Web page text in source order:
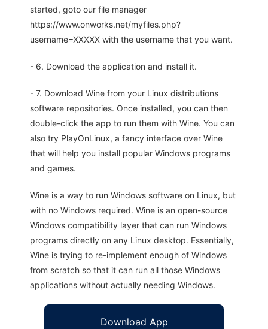
started, goto our file manager
https://www.onworks.net/myfiles.php?
username=XXXXX with the username that you want.
- 6. Download the application and install it.
- 7. Download Wine from your Linux distributions
software repositories. Once installed, you can then
double-click the app to run them with Wine. You can
also try PlayOnLinux, a fancy interface over Wine
that will help you install popular Windows programs
and games.
Wine is a way to run Windows software on Linux, but
with no Windows required. Wine is an open-source
Windows compatibility layer that can run Windows
programs directly on any Linux desktop. Essentially,
Wine is trying to re-implement enough of Windows
from scratch so that it can run all those Windows
applications without actually needing Windows.
Download App